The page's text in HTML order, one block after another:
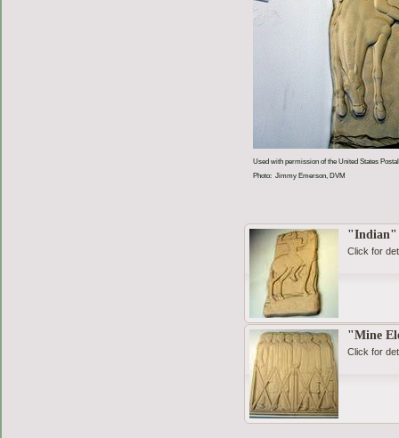
Used with permission of the United States
Photo: Jimmy Emerson, DVM
"Indian"
Click for
"Mine
Click for